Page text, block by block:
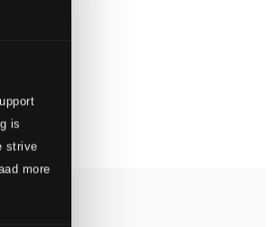
is
strive
more